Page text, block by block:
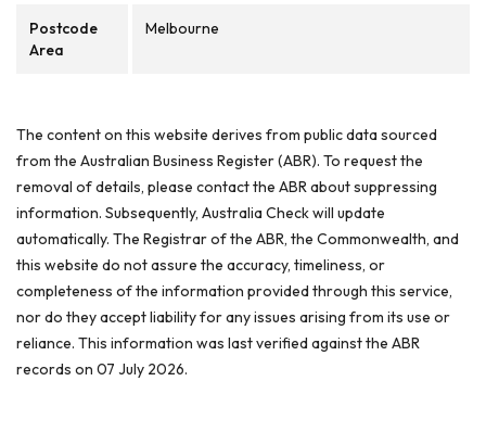
Postcode
Area
Melbourne
The content on this website derives from public data sourced
from the Australian Business Register (ABR). To request the
removal of details, please contact the ABR about suppressing
information. Subsequently, Australia Check will update
automatically. The Registrar of the ABR, the Commonwealth, and
this website do not assure the accuracy, timeliness, or
completeness of the information provided through this service,
nor do they accept liability for any issues arising from its use or
reliance. This information was last verified against the ABR
records on 07 July 2026.